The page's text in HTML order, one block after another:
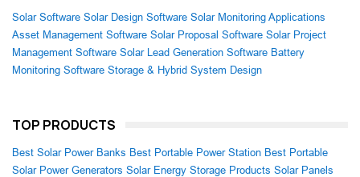
Solar Software Solar Design Software Solar Monitoring Applications
Asset Management Software Solar Proposal Software Solar Project
Management Software Solar Lead Generation Software Battery
Monitoring Software Storage & Hybrid System Design
TOP PRODUCTS
Best Solar Power Banks Best Portable Power Station Best Portable
Solar Power Generators Solar Energy Storage Products Solar Panels